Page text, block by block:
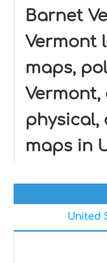
Barnet
Vermont
maps,
maps in
United